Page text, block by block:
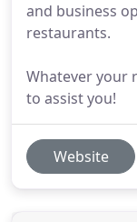
and business
restaurants.
Whatever your
to assist you!
Website